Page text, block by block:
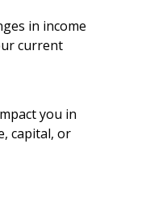
in income
current
you in
capital, or